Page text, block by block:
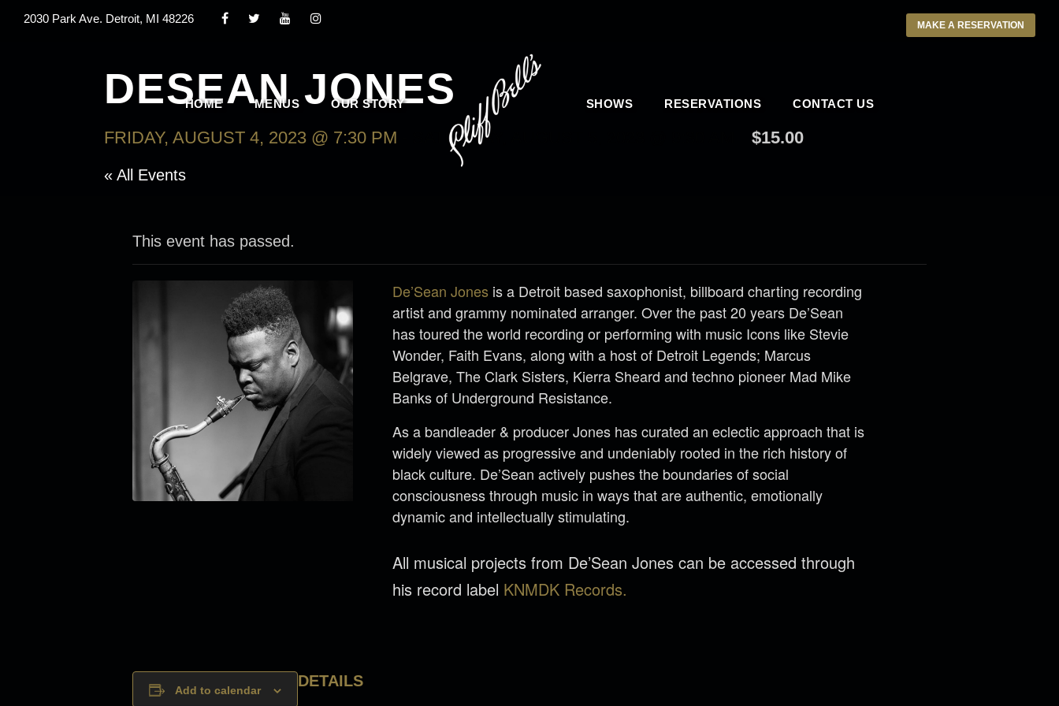
2030 Park Ave. Detroit, MI 48226 MAKE A RESERVATION
HOME MENUS OUR STORY SHOWS RESERVATIONS CONTACT US
DESEAN JONES
FRIDAY, AUGUST 4, 2023 @ 7:30 PM SATURDAY, AUGUST 5, 2023 @ 9:30 AM $15.00
« All Events
This event has passed.
De’Sean Jones is a Detroit based saxophonist, billboard charting recording
artist and grammy nominated arranger. Over the past 20 years De’Sean
has toured the world recording or performing with music Icons like Stevie
Wonder, Faith Evans, along with a host of Detroit Legends; Marcus
Belgrave, The Clark Sisters, Kierra Sheard and techno pioneer Mad Mike
Banks of Underground Resistance.
As a bandleader & producer Jones has curated an eclectic approach that is
widely viewed as progressive and undeniably rooted in the rich history of
black culture. De’Sean actively pushes the boundaries of social
consciousness through music in ways that are authentic, emotionally
dynamic and intellectually stimulating.
All musical projects from De’Sean Jones can be accessed through
his record label KNMDK Records.
Add to calendar
DETAILS